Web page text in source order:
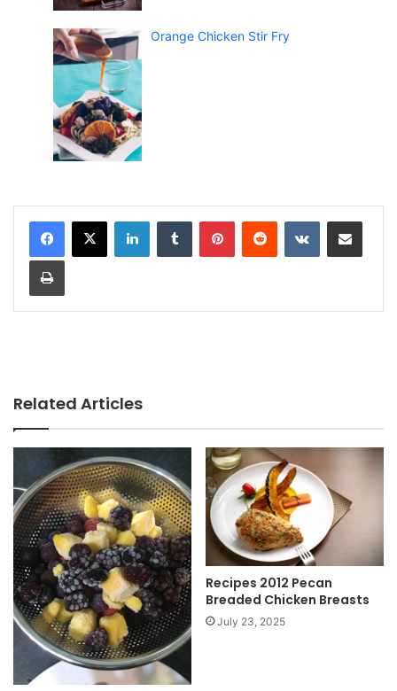
Orange Chicken Stir Fry
Related Articles
Recipes 2012 Pecan
Breaded Chicken Breasts
July 23, 2025